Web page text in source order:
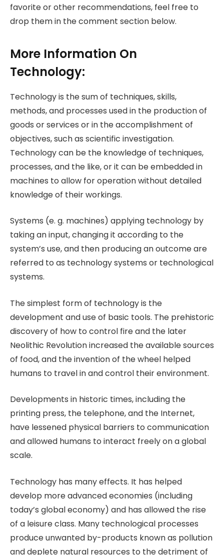
favorite or other recommendations, feel free to
drop them in the comment section below.
More Information On
Technology:
Technology is the sum of techniques, skills,
methods, and processes used in the production of
goods or services or in the accomplishment of
objectives, such as scientific investigation.
Technology can be the knowledge of techniques,
processes, and the like, or it can be embedded in
machines to allow for operation without detailed
knowledge of their workings.
Systems (e. g. machines) applying technology by
taking an input, changing it according to the
system’s use, and then producing an outcome are
referred to as technology systems or technological
systems.
The simplest form of technology is the
development and use of basic tools. The prehistoric
discovery of how to control fire and the later
Neolithic Revolution increased the available sources
of food, and the invention of the wheel helped
humans to travel in and control their environment.
Developments in historic times, including the
printing press, the telephone, and the Internet,
have lessened physical barriers to communication
and allowed humans to interact freely on a global
scale.
Technology has many effects. It has helped
develop more advanced economies (including
today’s global economy) and has allowed the rise
of a leisure class. Many technological processes
produce unwanted by-products known as pollution
and deplete natural resources to the detriment of